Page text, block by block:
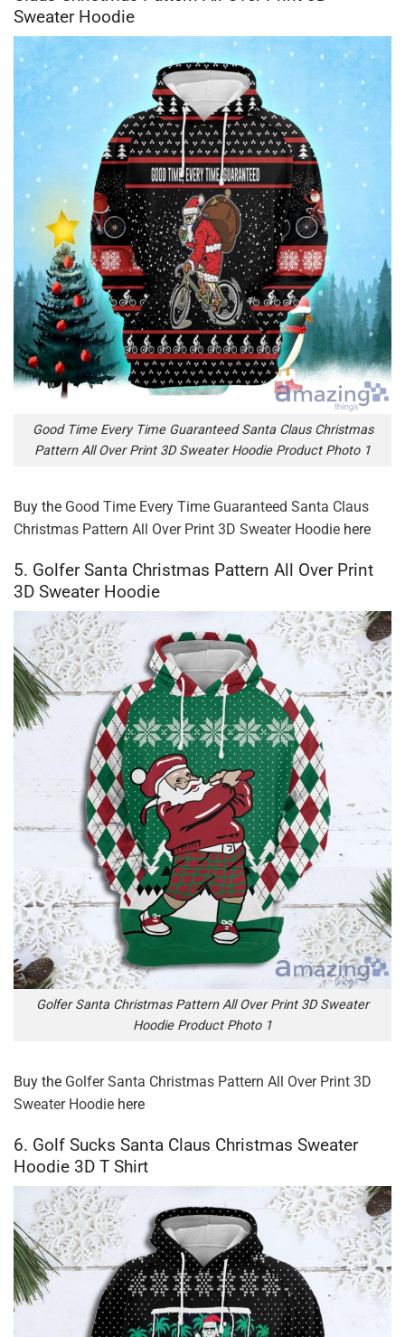
Sweater Hoodie
Good Time Every Time Guaranteed Santa Claus Christmas
Pattern All Over Print 3D Sweater Hoodie Product Photo 1
Buy the Good Time Every Time Guaranteed Santa Claus
Christmas Pattern All Over Print 3D Sweater Hoodie here
5. Golfer Santa Christmas Pattern All Over Print
3D Sweater Hoodie
Golfer Santa Christmas Pattern All Over Print 3D Sweater
Hoodie Product Photo 1
Buy the Golfer Santa Christmas Pattern All Over Print 3D
Sweater Hoodie here
6. Golf Sucks Santa Claus Christmas Sweater
Hoodie 3D T Shirt